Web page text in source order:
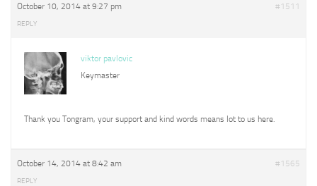
October 10, 2014 at 9:27 pm #1511
REPLY
viktor pavlovic
Keymaster
Thank you Tongram, your support and kind words means lot to us here.
October 14, 2014 at 8:42 am #1565
REPLY